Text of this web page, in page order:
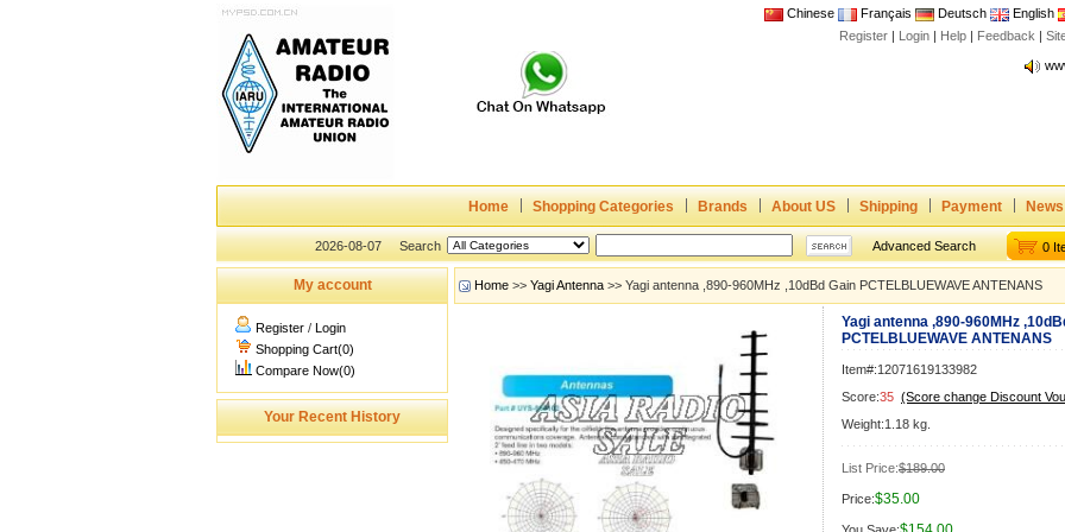
Chinese Français Deutsch English
Register | Login | Help | Feedback |
Home Shopping Categories Brands About US Shipping Payment
2026-08-07 Search Advanced Search 0
My account
Register / Login
Shopping Cart(0)
Compare Now(0)
Your Recent History
Home >> Yagi Antenna >> Yagi antenna ,890-960MHz ,10dBd Gain PCTELBLUEWAVE ANTENANS
Yagi antenna ,890-960MHz
PCTELBLUEWAVE ANTENANS
Item#:12071619133982
Score:35 (Score change Discount
Weight:1.18 kg.
List Price:$189.00
Price:$35.00